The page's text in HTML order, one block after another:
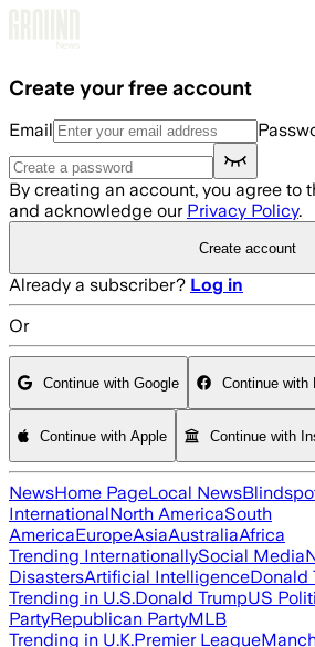
Create your free account
Email
By creating an account, you agree to
and acknowledge our Privacy Policy.
Create account
Already a subscriber? Log in
Or
Continue with Google Continue with
Continue with Apple Continue with
NewsHome PageLocal News
InternationalNorth AmericaSouth
AmericaEuropeAsiaAustraliaAfrica
Trending InternationallySocial Media
DisastersArtificial IntelligenceDonald
Trending in U.S.Donald TrumpUS
PartyRepublican PartyMLB
Trending in U.K.Premier League